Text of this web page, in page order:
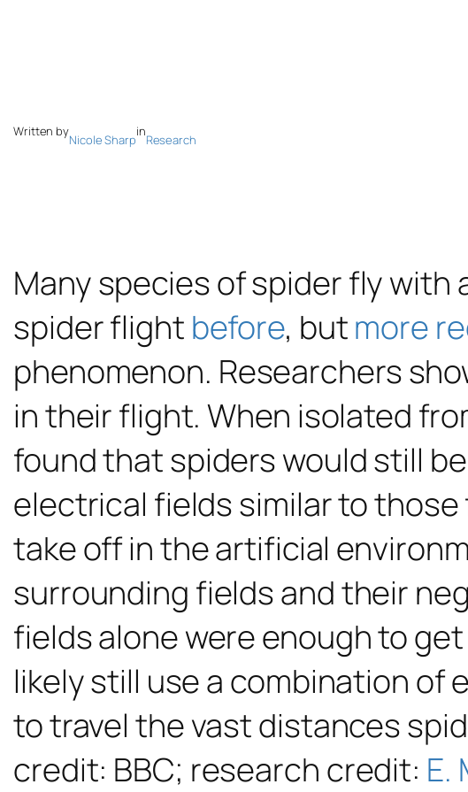
Written by
Nicole Sharp
in
Research
Many species of spider fly with
spider flight before, butmore
phenomenon. Researchers
in their flight. When isolated
found that spiders would still
electrical fields similar to those
take off in the artificial
surrounding fields and their
fields alone were enough to
likely still use a combination
to travel the vast distances
credit: BBC; research credit: E.